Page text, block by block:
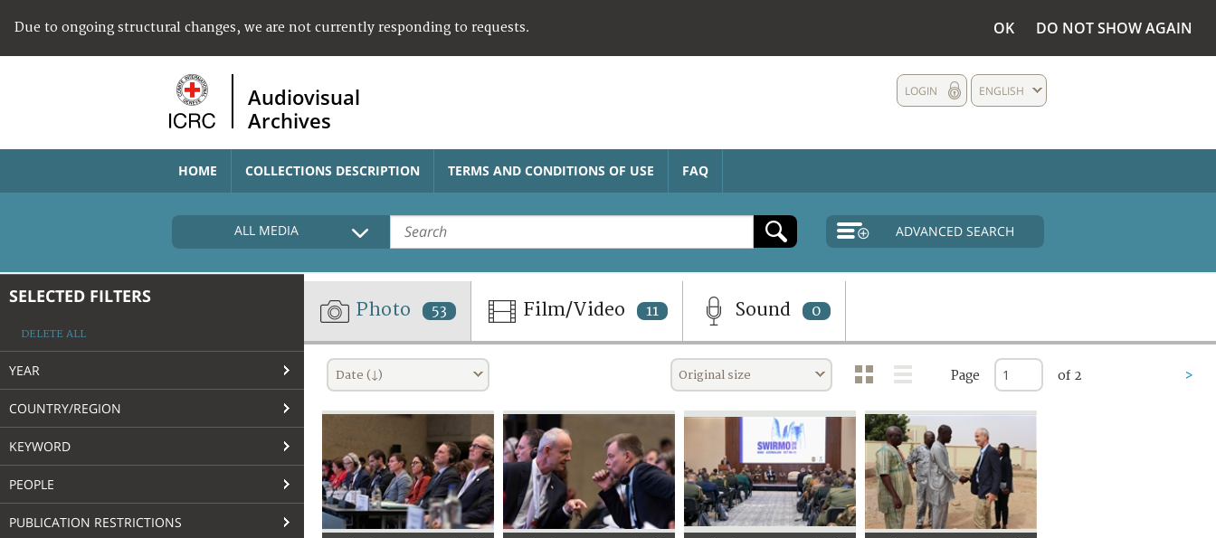
Due to ongoing structural changes, we are not currently responding to requests. OK DO NOT SHOW AGAIN
Audiovisual
Archives
ENGLISH
LOGIN
HOME COLLECTIONS DESCRIPTION TERMS AND CONDITIONS OF USE FAQ
ALL MEDIA ADVANCED SEARCH
SELECTED FILTERS
DELETE ALL
YEAR
COUNTRY/REGION
KEYWORD
PEOPLE
PUBLICATION RESTRICTIONS
Photo 53 Film/Video 11 Sound 0
Date (↓) Original size Page of 2 >